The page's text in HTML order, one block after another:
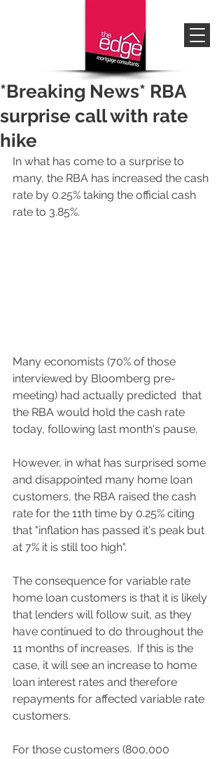
*Breaking News* RBA
surprise call with rate
hike
In what has come to a surprise to
many, the RBA has increased the cash
rate by 0.25% taking the official cash
rate to 3.85%.
Many economists (70% of those
interviewed by Bloomberg pre-
meeting) had actually predicted  that
the RBA would hold the cash rate
today, following last month's pause.
However, in what has surprised some
and disappointed many home loan
customers, the RBA raised the cash
rate for the 11th time by 0.25% citing
that "inflation has passed it's peak but
at 7% it is still too high".
The consequence for variable rate
home loan customers is that it is likely
that lenders will follow suit, as they
have continued to do throughout the
11 months of increases.  If this is the
case, it will see an increase to home
loan interest rates and therefore
repayments for affected variable rate
customers.
For those customers (800,000